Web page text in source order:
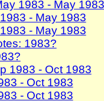
1983 - May 1983
- May 1983
- May 1983
1983?
1983 - Oct 1983
- Oct 1983
- Oct 1983